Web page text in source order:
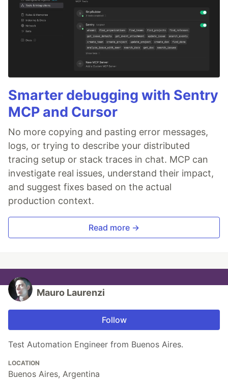
Smarter debugging with Sentry
MCP and Cursor
No more copying and pasting error messages,
logs, or trying to describe your distributed
tracing setup or stack traces in chat. MCP can
investigate real issues, understand their impact,
and suggest fixes based on the actual
production context.
Read more →
Mauro Laurenzi
Follow
Test Automation Engineer from Buenos Aires.
LOCATION
Buenos Aires, Argentina